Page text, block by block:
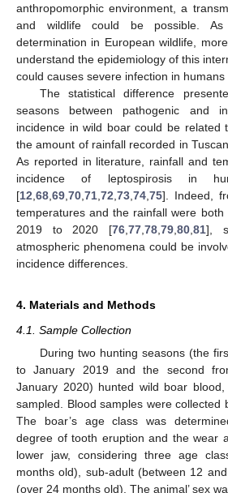
anthropomorphic environment, a
and wildlife could be possible.
determination in European wildlife,
understand the epidemiology of this
could causes severe infection in humans
The statistical difference
seasons between pathogenic and
incidence in wild boar could be related
the amount of rainfall recorded in
As reported in literature, rainfall and
incidence of leptospirosis in
[12 68 69 70 71 72 73 74 75]. Indeed,
temperatures and the rainfall were
2019 to 2020 [76 77 78 79 80 81],
atmospheric phenomena could be
incidence differences.
4. Materials and Methods
4.1. Sample Collection
During two hunting seasons (the
to January 2019 and the second
January 2020) hunted wild boar
sampled. Blood samples were collected
The boar’s age class was
degree of tooth eruption and the wear
lower jaw, considering three age
months old), sub-adult (between 12
(over 24 months old). The animal’ sex